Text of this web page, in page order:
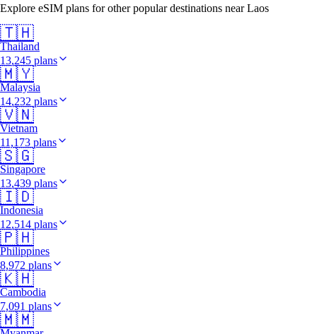
Explore eSIM plans for other popular destinations near Laos
🇹🇭
Thailand
13,245 plans
🇲🇾
Malaysia
14,232 plans
🇻🇳
Vietnam
11,173 plans
🇸🇬
Singapore
13,439 plans
🇮🇩
Indonesia
12,514 plans
🇵🇭
Philippines
8,972 plans
🇰🇭
Cambodia
7,091 plans
🇲🇲